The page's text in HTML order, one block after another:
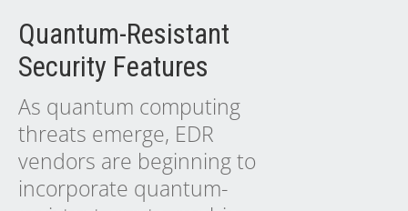
Quantum-Resistant
Security Features
As quantum computing
threats emerge, EDR
vendors are beginning to
incorporate quantum-